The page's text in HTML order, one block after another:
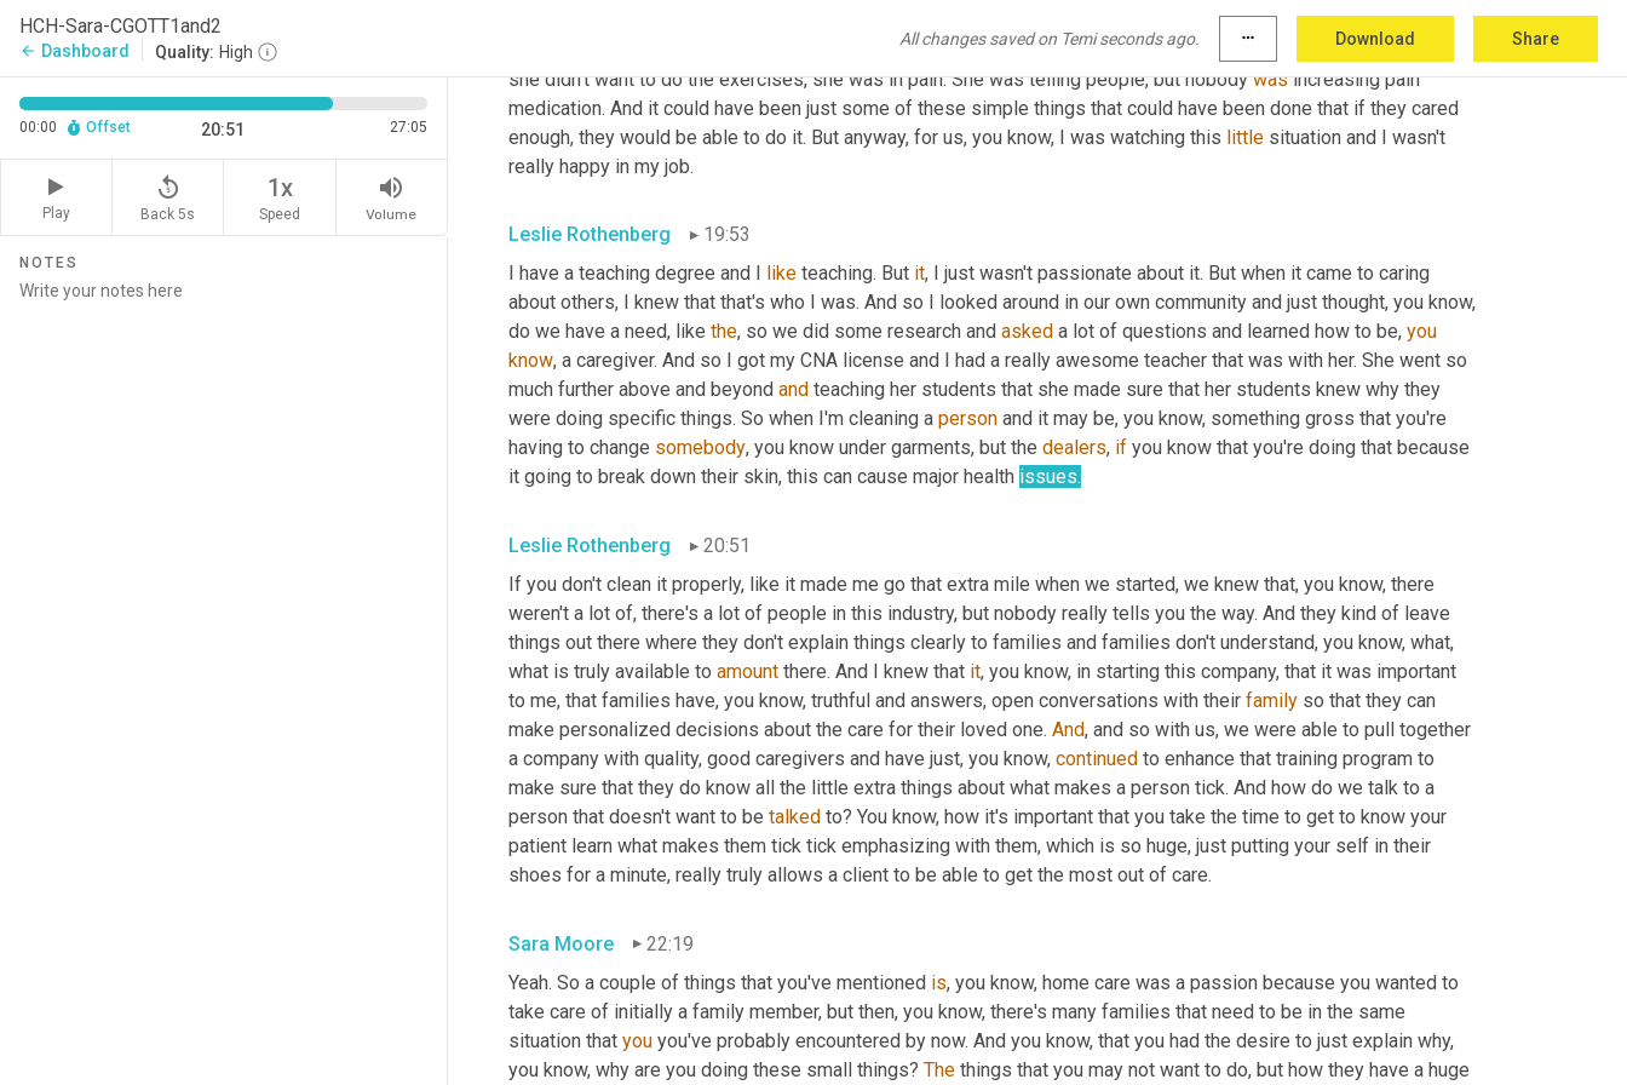
HCH-Sara-CGOTT1and2
arrow_back Dashboard Quality: High
All changes saved on Temi seconds ago. more_horiz Download Share
00:00 Offset 20:51 27:05
Play
replay_5
Back 5s
1x
Speed
volume_up
Volume
NOTES
care, well, that's her right. And we're not going to help her. And really she needed to be encouraged. She needed
cheerleader advocate for tell them what she's going through. You know, part of the reason
she didn't want to do the exercises, she was in pain. She was telling people, but nobody was increasing pain
medication. And it could have been just some of these simple things that could have been done that if they cared
enough, they would be able to do it. But anyway, for us, you know, I was watching this little situation and I wasn't
really happy in my job.
Leslie Rothenberg
19:53
I have a teaching degree and I
like teaching. But it, I just wasn't passionate about it. But when it came to caring
about others, I knew that that's who I was. And so I looked around in our own community and just thought, you know,
do we have a need, like the, so we did some research and asked a lot of questions and learned how to be, you
know, a caregiver. And so I got my CNA license and I had a really awesome teacher that was with her. She went so
much further above and beyond and teaching her students that she made sure that her students knew why they
were doing specific things. So when I'm cleaning a person and it may be, you know, something gross that you're
having to change somebody, you know under garments, but the dealers, if you know that you're doing that because
it going to break down their skin, this can cause major health issues.
Leslie Rothenberg
20:51
If you don't clean it properly, like it made me go that extra mile when we started, we knew that, you know, there
weren't a lot of, there's a lot of people in this industry, but nobody really tells you the way. And they kind of leave
things out there where they don't explain things clearly to families and families don't understand, you know, what,
what is truly available to amount there. And I knew that it, you know, in starting this company, that it was important
to me, that families have, you know, truthful and answers, open conversations with their family so that they can
make personalized decisions about the care for their loved one. And, and so with us, we were able to pull together
a company with quality, good caregivers and have just, you know, continued to enhance that training program to
make sure that they do know all the little extra things about what makes a person tick. And how do we talk to a
person that doesn't want to be talked to? You know, how it's important that you take the time to get to know your
patient learn what makes them tick tick emphasizing with them, which is so huge, just putting your self in their
shoes for a minute, really truly allows a client to be able to get the most out of care.
Sara Moore
22:19
Yeah. So a couple of things that you've mentioned is, you know, home care was a passion because you wanted to
take care of initially a family member, but then, you know, there's many families that need to be in the same
situation that you you've probably encountered by now. And you know, that you had the desire to just explain why,
you know, why are you doing these small things? The things that you may not want to do, but how they have a huge